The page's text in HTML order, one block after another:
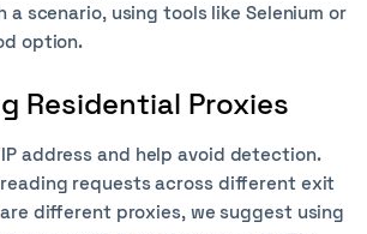
a scenario, using tools like Selenium or
option.
Residential Proxies
address and help avoid detection.
requests across different exit
different proxies, we suggest using